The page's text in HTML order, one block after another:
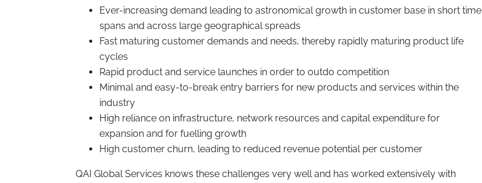
Ever-increasing demand leading to astronomical growth in customer base in short time
spans and across large geographical spreads
Fast maturing customer demands and needs, thereby rapidly maturing product life
cycles
Rapid product and service launches in order to outdo competition
Minimal and easy-to-break entry barriers for new products and services within the
industry
High reliance on infrastructure, network resources and capital expenditure for
expansion and for fuelling growth
High customer churn, leading to reduced revenue potential per customer
QAI Global Services knows these challenges very well and has worked extensively with